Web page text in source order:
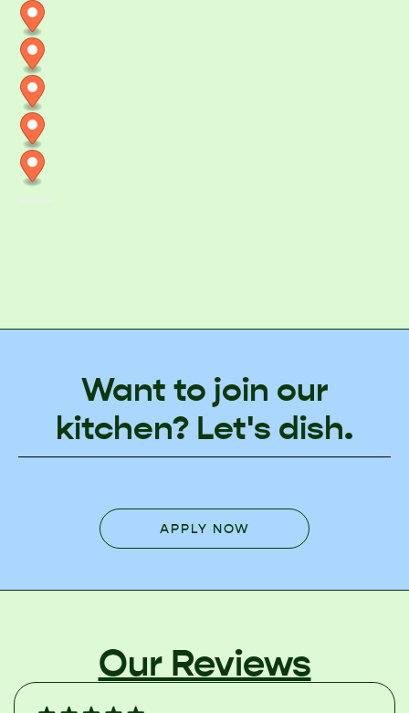
Want to join our
kitchen? Let's dish.
APPLY NOW
Our Reviews